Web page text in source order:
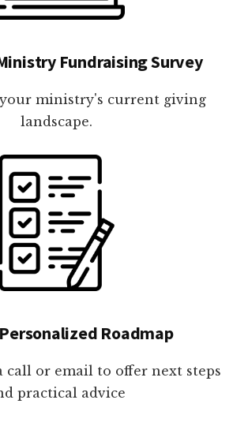
Fundraising Survey
ministry's current giving
landscape.
Roadmap
call or email to offer next steps
practical advice